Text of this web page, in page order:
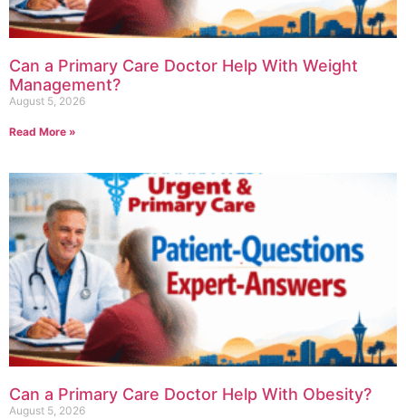
Can a Primary Care Doctor Help With Weight
Management?
August 5, 2026
Read More »
Can a Primary Care Doctor Help With Obesity?
August 5, 2026